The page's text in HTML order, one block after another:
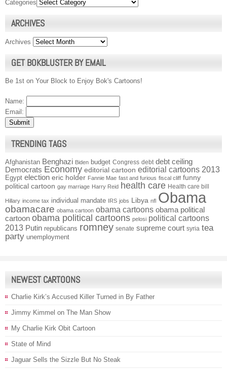
Categories
ARCHIVES
Archives
GET BOKBLUSTER BY EMAIL
Be 1st on Your Block to Enjoy Bok's Cartoons!
Name:
Email:
TRENDING TAGS
Afghanistan Benghazi Biden budget Congress debt debt ceiling
Democrats Economy editorial cartoon editorial cartoons 2013
Egypt election eric holder Fannie Mae fast and furious fiscal cliff funny
political cartoon gay marriage Harry Reid health care Health care bill
Hillary income tax individual mandate IRS jobs Libya nfl Obama
obamacare obama cartoon obama cartoons obama political
cartoon obama political cartoons pelosi political cartoons
2013 Putin republicans romney senate supreme court syria tea
party unemployment
NEWEST CARTOONS
Charlie Kirk’s Accused Killer Turned in By Father
Jimmy Kimmel on The Man Show
My Charlie Kirk Obit Cartoon
State of Mind
Jaguar Sells the Sizzle But No Steak